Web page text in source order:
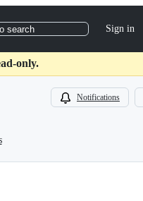
search Sign in
only.
Notifications